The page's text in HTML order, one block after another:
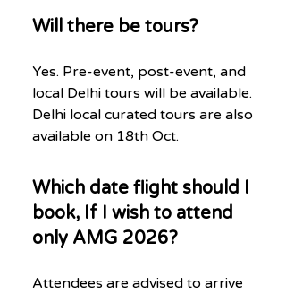
Will there be tours?
Yes. Pre-event, post-event, and
local Delhi tours will be available.
Delhi local curated tours are also
available on 18th Oct.
Which date flight should I
book, If I wish to attend
only AMG 2026?
Attendees are advised to arrive